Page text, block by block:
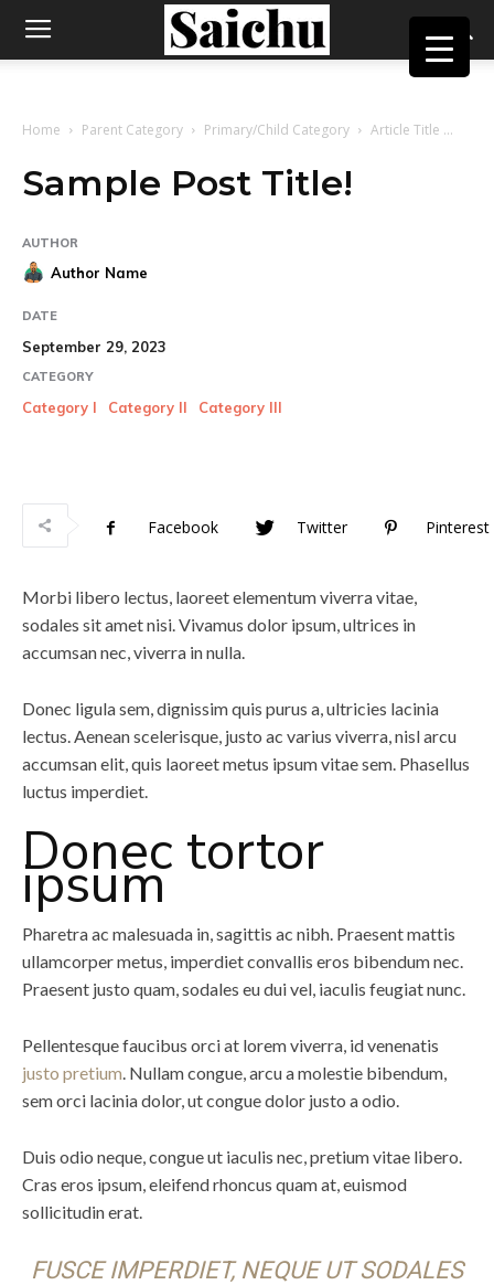
Home Parent Category Primary/Child Category Article Title ...
Sample Post Title!
AUTHOR
Author Name
DATE
September 29, 2023
CATEGORY
Category I Category II Category III
Facebook Twitter Pinterest
Morbi libero lectus, laoreet elementum viverra vitae,
sodales sit amet nisi. Vivamus dolor ipsum, ultrices in
accumsan nec, viverra in nulla.
Donec ligula sem, dignissim quis purus a, ultricies lacinia
lectus. Aenean scelerisque, justo ac varius viverra, nisl arcu
accumsan elit, quis laoreet metus ipsum vitae sem. Phasellus
luctus imperdiet.
Donec tortor
ipsum
Pharetra ac malesuada in, sagittis ac nibh. Praesent mattis
ullamcorper metus, imperdiet convallis eros bibendum nec.
Praesent justo quam, sodales eu dui vel, iaculis feugiat nunc.
Pellentesque faucibus orci at lorem viverra, id venenatis
justo pretium . Nullam congue, arcu a molestie bibendum,
sem orci lacinia dolor, ut congue dolor justo a odio.
Duis odio neque, congue ut iaculis nec, pretium vitae libero.
Cras eros ipsum, eleifend rhoncus quam at, euismod
sollicitudin erat.
FUSCE IMPERDIET, NEQUE UT SODALES